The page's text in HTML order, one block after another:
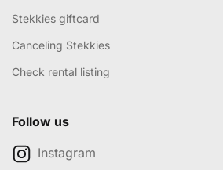
Stekkies giftcard
Canceling Stekkies
Check rental listing
Follow us
Instagram